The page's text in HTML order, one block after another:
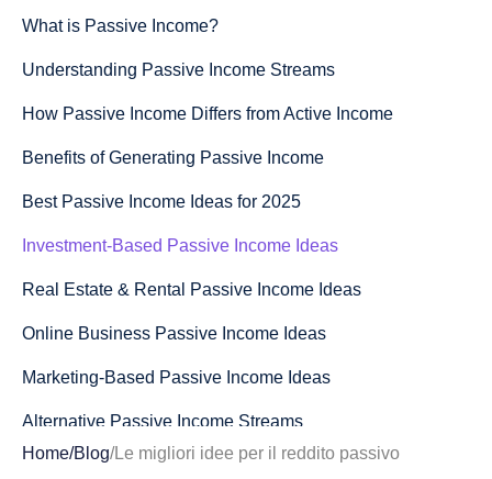
What is Passive Income?
Understanding Passive Income Streams
How Passive Income Differs from Active Income
Benefits of Generating Passive Income
Best Passive Income Ideas for 2025
Investment-Based Passive Income Ideas
Real Estate & Rental Passive Income Ideas
Online Business Passive Income Ideas
Marketing-Based Passive Income Ideas
Alternative Passive Income Streams
How to Choose the Right Passive Income Idea
Home/Blog/Le migliori idee per il reddito passivo